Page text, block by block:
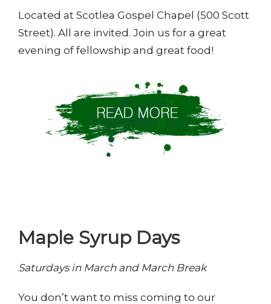
Located at Scotlea Gospel Chapel (500 Scott
Street). All are invited. Join us for a great
evening of fellowship and great food!
Maple Syrup Days
Saturdays in March and March Break
You don’t want to miss coming to our